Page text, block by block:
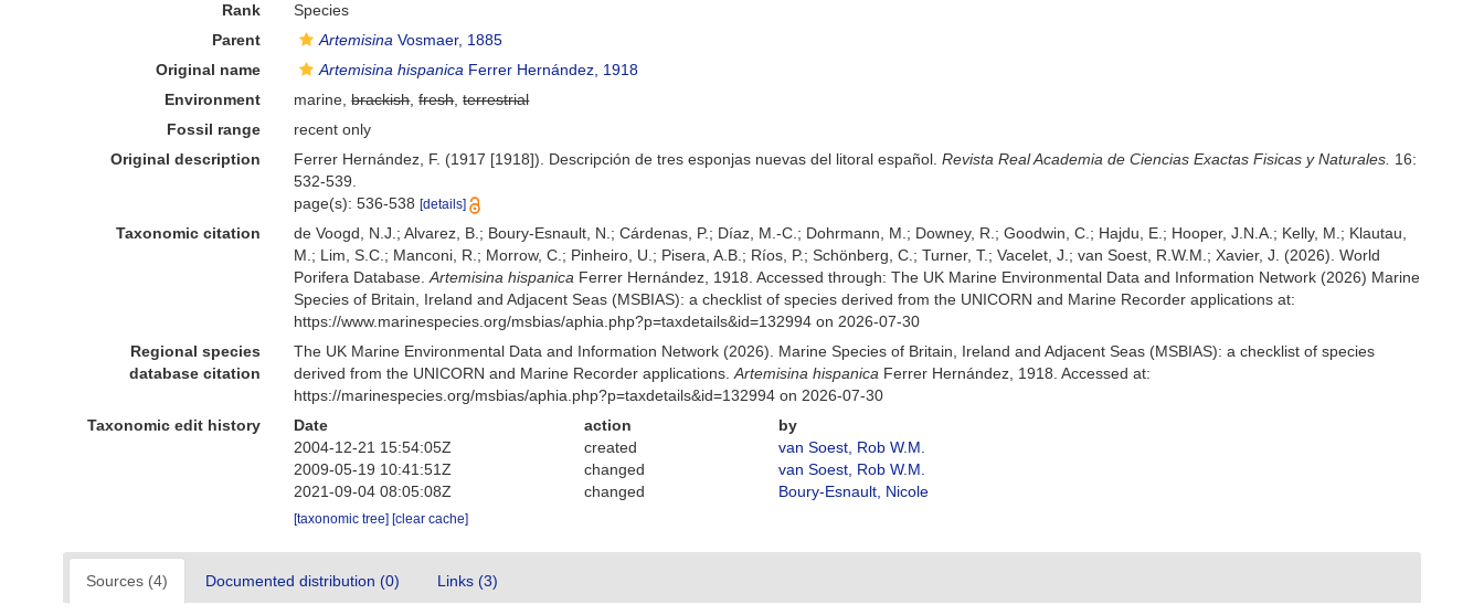
Rank
Species
Parent
Artemisina Vosmaer, 1885
Original name
Artemisina hispanica Ferrer Hernández, 1918
Environment
marine,brackish,fresh,terrestrial
Fossil range
recent only
Original description
Ferrer Hernández, F. (1917 [1918]). Descripción de tres esponjas nuevas del litoral español.Revista Real Academia de Ciencias Exactas Fisicas y Naturales. 16:
532-539.
page(s): 536-538[details]
Taxonomic citation
de Voogd, N.J.; Alvarez, B.; Boury-Esnault, N.; Cárdenas, P.; Díaz, M.-C.; Dohrmann, M.; Downey, R.; Goodwin, C.; Hajdu, E.; Hooper, J.N.A.; Kelly, M.; Klautau,
M.; Lim, S.C.; Manconi, R.; Morrow, C.; Pinheiro, U.; Pisera, A.B.; Ríos, P.; Schönberg, C.; Turner, T.; Vacelet, J.; van Soest, R.W.M.; Xavier, J. (2026). World
Porifera Database.Artemisina hispanica Ferrer Hernández, 1918. Accessed through: The UK Marine Environmental Data and Information Network (2026) Marine
Species of Britain, Ireland and Adjacent Seas (MSBIAS): a checklist of species derived from the UNICORN and Marine Recorder applications at:
https://www.marinespecies.org/msbias/aphia.php?p=taxdetails&id=132994 on 2026-07-30
Regional species
database citation
The UK Marine Environmental Data and Information Network (2026). Marine Species of Britain, Ireland and Adjacent Seas (MSBIAS): a checklist of species
derived from the UNICORN and Marine Recorder applications.Artemisina hispanica Ferrer Hernández, 1918. Accessed at:
https://marinespecies.org/msbias/aphia.php?p=taxdetails&id=132994 on 2026-07-30
Taxonomic edit history
Date action
by
2004-12-21 15:54:05Z
created
van Soest, Rob W.M.
2009-05-19 10:41:51Z
changed
van Soest, Rob W.M.
2021-09-04 08:05:08Z
changed Boury-Esnault, Nicole
[taxonomic tree] [clear cache]
Sources (4) Documented distribution (0) Links (3)